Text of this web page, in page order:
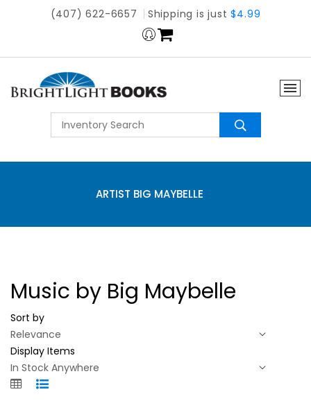
(407) 622-6657 Shipping is just$4.99
ARTIST BIG MAYBELLE
Music by Big Maybelle
Sort by
Display Items